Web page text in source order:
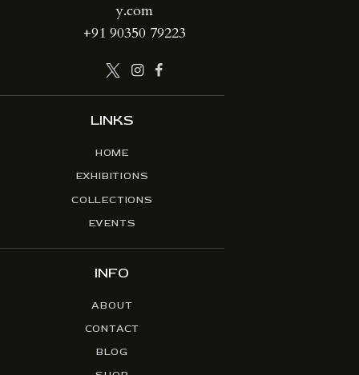
y.com
+91 90350 79223
LINKS
HOME
EXHIBITIONS
COLLECTIONS
EVENTS
INFO
ABOUT
CONTACT
BLOG